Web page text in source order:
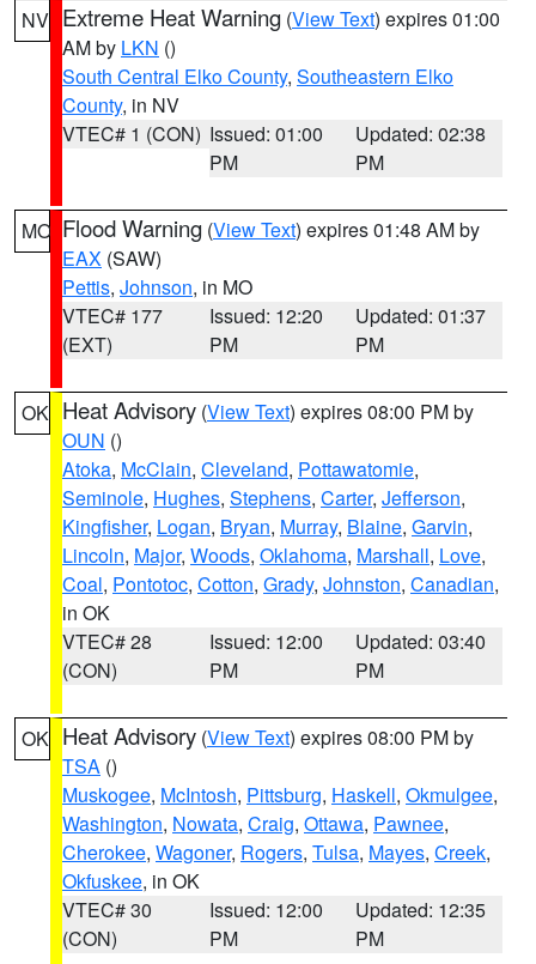
NV Extreme Heat Warning (View Text) expires 01:00
AM by LKN ()
South Central Elko County, Southeastern Elko
County, in NV
VTEC# 1 (CON) Issued: 01:00
PM
Updated: 02:38
PM
MO Flood Warning (View Text) expires 01:48 AM by
EAX (SAW)
Pettis, Johnson, in MO
VTEC# 177
(EXT)
Issued: 12:20
PM
Updated: 01:37
PM
OK Heat Advisory (View Text) expires 08:00 PM by
OUN ()
Atoka, McClain, Cleveland, Pottawatomie,
Seminole, Hughes, Stephens, Carter, Jefferson,
Kingfisher, Logan, Bryan, Murray, Blaine, Garvin,
Lincoln, Major, Woods, Oklahoma, Marshall, Love,
Coal, Pontotoc, Cotton, Grady, Johnston, Canadian,
in OK
VTEC# 28
(CON)
Issued: 12:00
PM
Updated: 03:40
PM
OK Heat Advisory (View Text) expires 08:00 PM by
TSA ()
Muskogee, McIntosh, Pittsburg, Haskell, Okmulgee,
Washington, Nowata, Craig, Ottawa, Pawnee,
Cherokee, Wagoner, Rogers, Tulsa, Mayes, Creek,
Okfuskee, in OK
VTEC# 30
(CON)
Issued: 12:00
PM
Updated: 12:35
PM